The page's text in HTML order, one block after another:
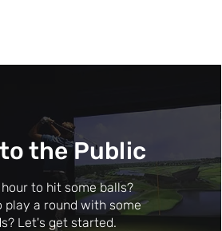
the Public
to hit some balls?
play a round with some
Let's get started.